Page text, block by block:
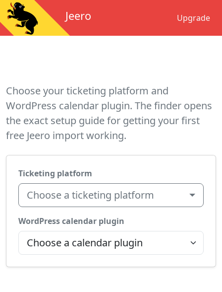
Jeero Upgrade
Choose your ticketing platform and
WordPress calendar plugin. The finder opens
the exact setup guide for getting your first
free Jeero import working.
Ticketing platform
Choose a ticketing platform
WordPress calendar plugin